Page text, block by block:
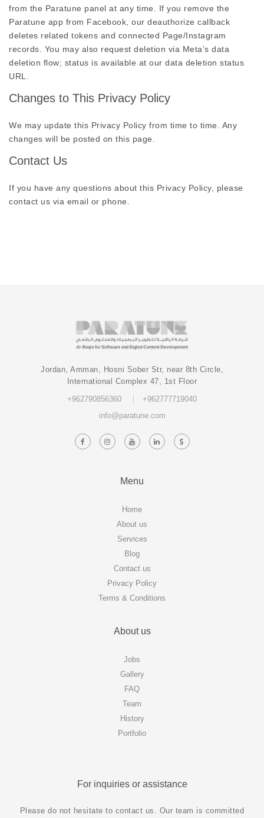
from the Paratune panel at any time. If you remove the
Paratune app from Facebook, our deauthorize callback
deletes related tokens and connected Page/Instagram
records. You may also request deletion via Meta’s data
deletion flow; status is available at our data deletion status
URL.
Changes to This Privacy Policy
We may update this Privacy Policy from time to time. Any
changes will be posted on this page.
Contact Us
If you have any questions about this Privacy Policy, please
contact us via email or phone.
Jordan, Amman, Hosni Sober Str, near 8th Circle,
International Complex 47, 1st Floor
+962790856360
+962777719040
info@paratune.com
Menu
Home
About us
Services
Blog
Contact us
Privacy Policy
Terms & Conditions
About us
Jobs
Gallery
FAQ
Team
History
Portfolio
For inquiries or assistance
Please do not hesitate to contact us. Our team is committed